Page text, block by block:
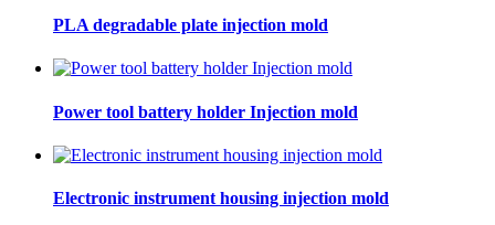
PLA degradable plate injection mold
Power tool battery holder Injection mold
Electronic instrument housing injection mold